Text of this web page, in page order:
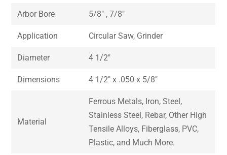
Arbor Bore 5/8″ , 7/8″
Application Circular Saw, Grinder
Diameter 4 1/2″
Dimensions 4 1/2″ x .050 x 5/8″
Material
Ferrous Metals, Iron, Steel,
Stainless Steel, Rebar, Other High
Tensile Alloys, Fiberglass, PVC,
Plastic, and Much More.